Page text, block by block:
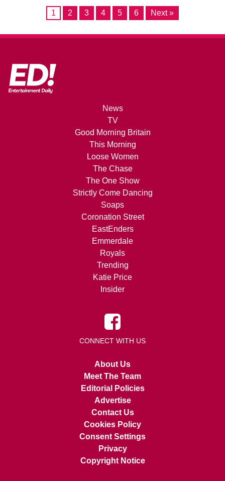
1 2 3 4 5 6 Next »
News
TV
Good Morning Britain
This Morning
Loose Women
The Chase
The One Show
Strictly Come Dancing
Soaps
Coronation Street
EastEnders
Emmerdale
Royals
Trending
Katie Price
Insider
CONNECT WITH US
About Us
Meet The Team
Editorial Policies
Advertise
Contact Us
Cookies Policy
Consent Settings
Privacy
Copyright Notice